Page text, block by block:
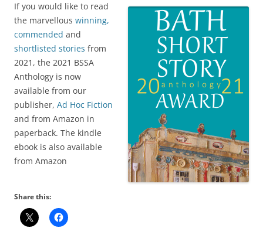
If you would like to read
the marvellous winning,
commended and
shortlisted stories from
2021, the 2021 BSSA
Anthology is now
available from our
publisher, Ad Hoc Fiction
and from Amazon in
paperback. The kindle
ebook is also available
from Amazon
Share this: